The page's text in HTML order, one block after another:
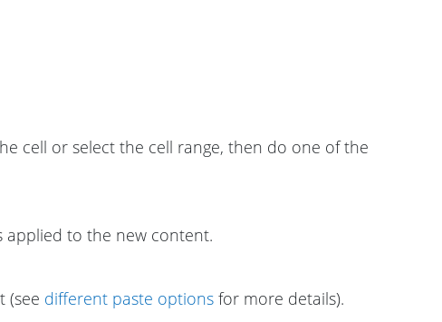
cell or select the cell range, then do one of the
applied to the new content.
(see different paste options for more details).